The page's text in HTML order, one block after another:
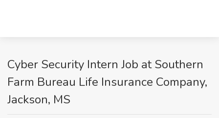
Cyber Security Intern Job at Southern
Farm Bureau Life Insurance Company,
Jackson, MS